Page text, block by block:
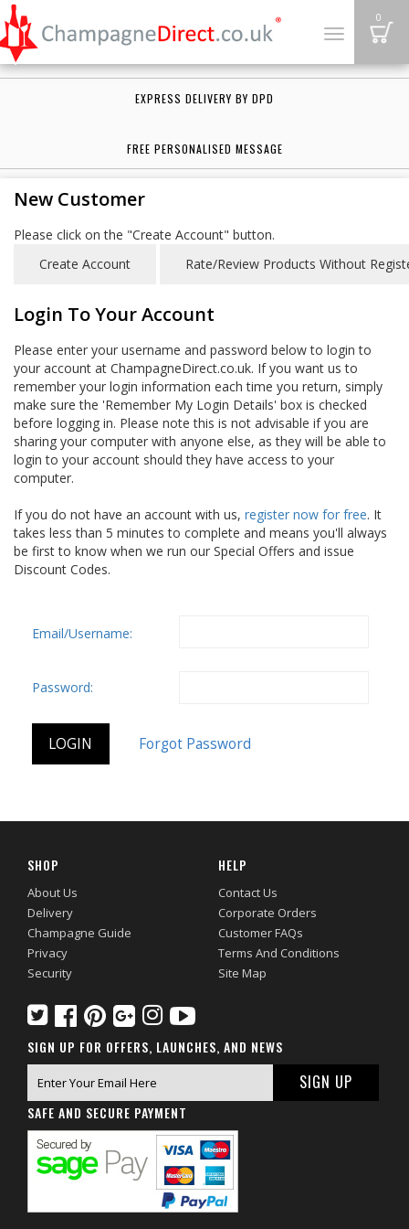
Toggle
0
EXPRESS DELIVERY BY DPD
FREE PERSONALISED MESSAGE
New Customer
Please click on the "Create Account" button.
Login To Your Account
Please enter your username and password below to login to
your account at ChampagneDirect.co.uk. If you want us to
remember your login information each time you return, simply
make sure the 'Remember My Login Details' box is checked
before logging in. Please note this is not advisable if you are
sharing your computer with anyone else, as they will be able to
login to your account should they have access to your
computer.
If you do not have an account with us, register now for free. It
takes less than 5 minutes to complete and means you'll always
be first to know when we run our Special Offers and issue
Discount Codes.
Email/Username:
Password:
SHOP
About Us
Delivery
Champagne Guide
Privacy
Security
HELP
Contact Us
Corporate Orders
Customer FAQs
Terms And Conditions
Site Map
SIGN UP FOR OFFERS, LAUNCHES, AND NEWS
SAFE AND SECURE PAYMENT